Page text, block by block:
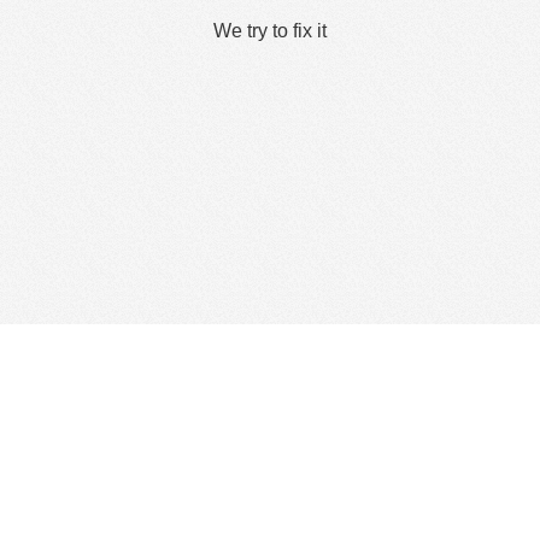
We try to fix it